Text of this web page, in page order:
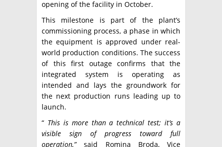
opening of the facility in October.
This milestone is part of the plant’s
commissioning process, a phase in which
the equipment is approved under real-
world production conditions. The success
of this first outage confirms that the
integrated system is operating as
intended and lays the groundwork for
the next production runs leading up to
launch.
“ This is more than a technical test; it’s a
visible sign of progress toward full
operation,”said Romina Broda, Vice